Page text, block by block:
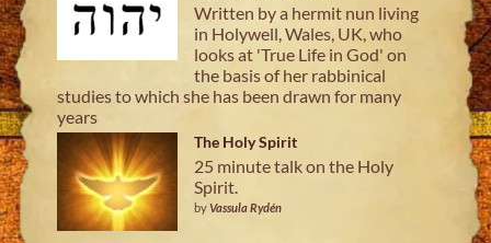
Written by a hermit nun living
in Holywell, Wales, UK, who
looks at 'True Life in God' on
the basis of her rabbinical
studies to which she has been drawn for many
years
The Holy Spirit
25 minute talk on the Holy
Spirit.
byVassula Rydén